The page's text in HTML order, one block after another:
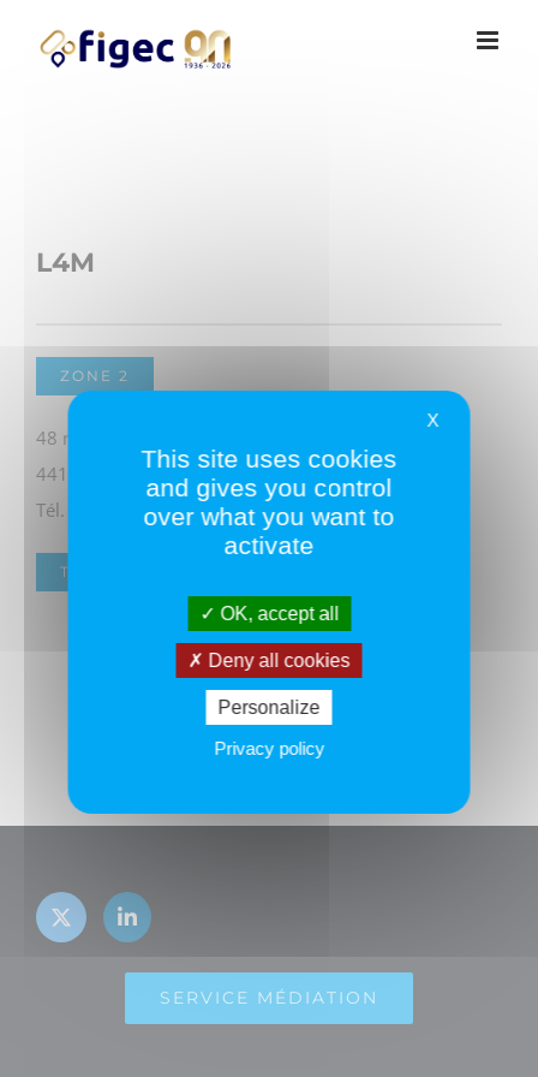
L4M
ZONE 2
48 rue Georges Charpak
44115 HAUTE-GOULAINE
Tél. 02 51 79 13 13
TOUS LES ADHÉRENTS
SERVICE MÉDIATION
X
This site uses cookies
and gives you control
over what you want to
activate
OK, accept all
Deny all cookies
Personalize
Privacy policy